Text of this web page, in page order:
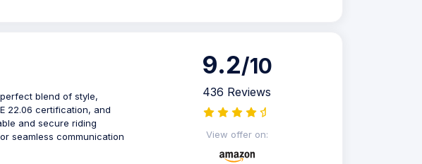
blend of style,
22.06 certification, and
and secure riding
seamless communication
9.2/10
436 Reviews
View offer on: